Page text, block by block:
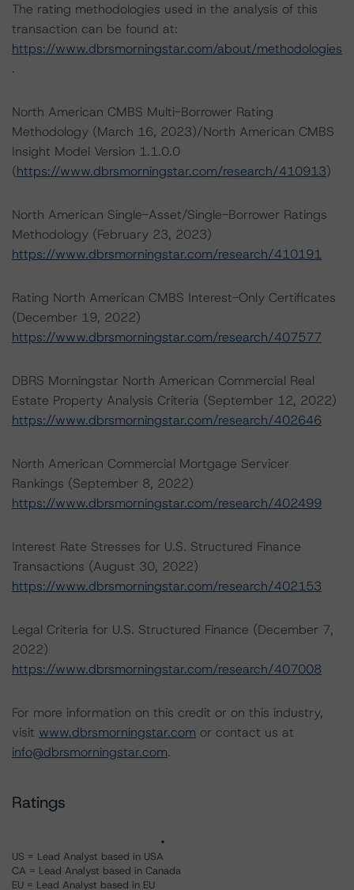
The rating methodologies used in the analysis of this
transaction can be found at:
https://www.dbrsmorningstar.com/about/methodologies
.
North American CMBS Multi-Borrower Rating
Methodology (March 16, 2023)/North American CMBS
Insight Model Version 1.1.0.0
(https://www.dbrsmorningstar.com/research/410913)
North American Single-Asset/Single-Borrower Ratings
Methodology (February 23, 2023)
https://www.dbrsmorningstar.com/research/410191
Rating North American CMBS Interest-Only Certificates
(December 19, 2022)
https://www.dbrsmorningstar.com/research/407577
DBRS Morningstar North American Commercial Real
Estate Property Analysis Criteria (September 12, 2022)
https://www.dbrsmorningstar.com/research/402646
North American Commercial Mortgage Servicer
Rankings (September 8, 2022)
https://www.dbrsmorningstar.com/research/402499
Interest Rate Stresses for U.S. Structured Finance
Transactions (August 30, 2022)
https://www.dbrsmorningstar.com/research/402153
Legal Criteria for U.S. Structured Finance (December 7,
2022)
https://www.dbrsmorningstar.com/research/407008
For more information on this credit or on this industry,
visit www.dbrsmorningstar.com or contact us at
info@dbrsmorningstar.com.
Ratings
US = Lead Analyst based in USA
CA = Lead Analyst based in Canada
EU = Lead Analyst based in EU